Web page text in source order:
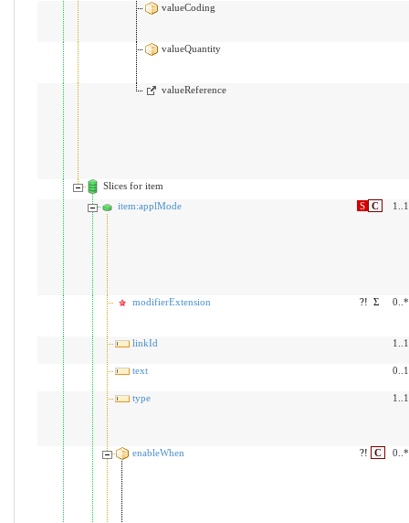
valueCoding
valueQuantity
valueReference
Slices for item
item:applMode
S C 1..1
modifierExtension ?! Σ 0..*
linkId 1..1
text 0..1
type 1..1
enableWhen ?! C 0..*